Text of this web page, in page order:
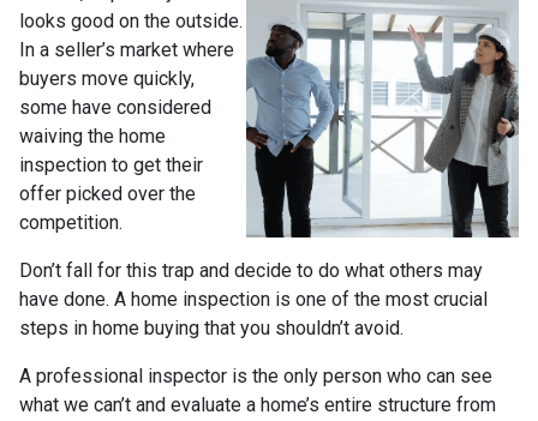
looks good on the outside.
In a seller’s market where
buyers move quickly,
some have considered
waiving the home
inspection to get their
offer picked over the
competition.
Don’t fall for this trap and decide to do what others may
have done. A home inspection is one of the most crucial
steps in home buying that you shouldn’t avoid.
A professional inspector is the only person who can see
what we can’t and evaluate a home’s entire structure from